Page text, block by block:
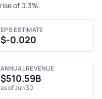
of 0.3%.
EPS ESTIMATE
$-0.020
ANNUAL REVENUE
$510.59B
as of Jun 30